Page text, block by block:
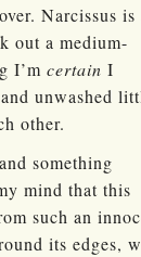
Narcissus is
out a medium-
I’m certain I
unwashed
other.
something
mind that this
such an
its edges,